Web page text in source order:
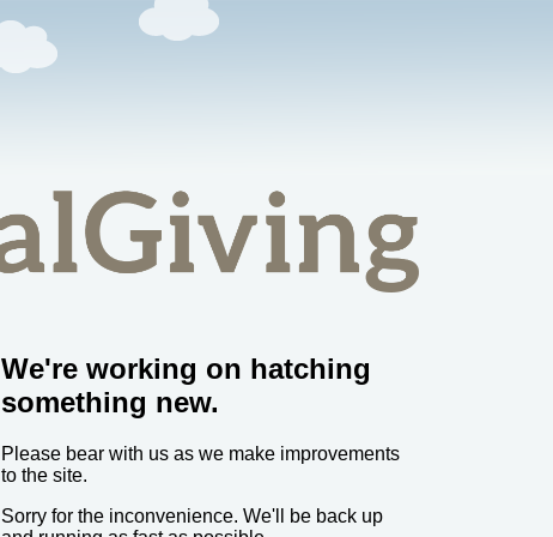
We're working on hatching
something new.
Please bear with us as we make improvements
to the site.
Sorry for the inconvenience. We'll be back up